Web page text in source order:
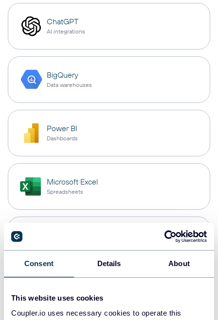
Consent Details About
This website uses cookies
Coupler.io uses necessary cookies to operate this
ChatGPT
AI integrations
BigQuery
Data warehouses
Power BI
Dashboards
Microsoft Excel
Spreadsheets
Data warehouses